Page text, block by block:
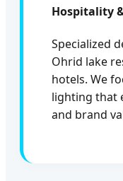
Hospitality
Specialized
Ohrid lake
hotels. We
lighting that
and brand